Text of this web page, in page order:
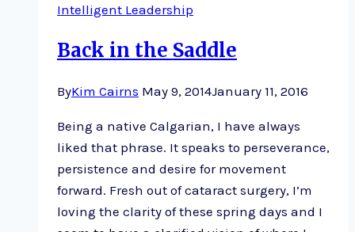
Intelligent Leadership
Back in the Saddle
ByKim Cairns May 9, 2014January 11, 2016
Being a native Calgarian, I have always
liked that phrase. It speaks to perseverance,
persistence and desire for movement
forward. Fresh out of cataract surgery, I’m
loving the clarity of these spring days and I